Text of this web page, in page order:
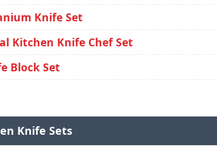
Knife Set
Kitchen Knife Chef Set
Block Set
Knife Sets